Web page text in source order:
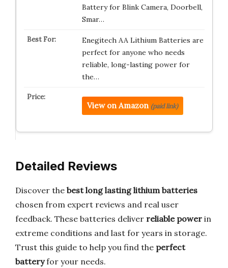
Battery for Blink Camera, Doorbell,
Smar…
Enegitech AA Lithium Batteries are
perfect for anyone who needs
reliable, long-lasting power for
the…
View on Amazon (paid link)
Detailed Reviews
Discover the best long lasting lithium batteries
chosen from expert reviews and real user
feedback. These batteries deliver reliable power in
extreme conditions and last for years in storage.
Trust this guide to help you find the perfect
batteryfor your needs.